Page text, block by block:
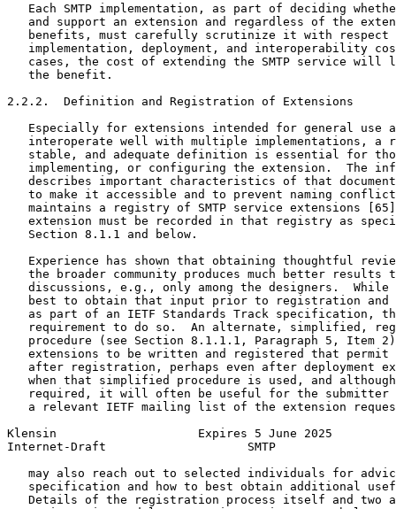
Each SMTP implementation, as part of deciding
and support an extension and regardless of the
benefits, must carefully scrutinize it with respect
implementation, deployment, and interoperability
cases, the cost of extending the SMTP service will
   the benefit.
2.2.2.  Definition and Registration of Extensions
Especially for extensions intended for general use
interoperate well with multiple implementations, a
stable, and adequate definition is essential for
implementing, or configuring the extension.  The
describes important characteristics of that
to make it accessible and to prevent naming
maintains a registry of SMTP service extensions
extension must be recorded in that registry as
   Section 8.1.1 and below.
Experience has shown that obtaining thoughtful
the broader community produces much better results
discussions, e.g., only among the designers.  While
best to obtain that input prior to registration and
as part of an IETF Standards Track specification,
requirement to do so.  An alternate, simplified,
procedure (see Section 8.1.1.1, Paragraph 5, Item
extensions to be written and registered that permit
after registration, perhaps even after deployment
when that simplified procedure is used, and
required, it will often be useful for the submitter
a relevant IETF mailing list of the extension
Klensin                    Expires 5 June 2025
Internet-Draft                    SMTP
may also reach out to selected individuals for
specification and how to best obtain additional
Details of the registration process itself and two